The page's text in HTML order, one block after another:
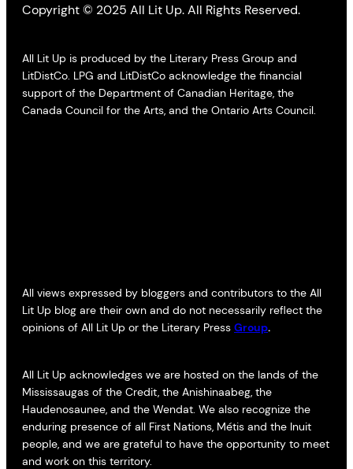
Copyright © 2025 All Lit Up. All Rights Reserved.
All Lit Up is produced by the Literary Press Group and
LitDistCo. LPG and LitDistCo acknowledge the financial
support of the Department of Canadian Heritage, the
Canada Council for the Arts, and the Ontario Arts Council.
All views expressed by bloggers and contributors to the All
Lit Up blog are their own and do not necessarily reflect the
opinions of All Lit Up or the Literary Press Group.
All Lit Up acknowledges we are hosted on the lands of the
Mississaugas of the Credit, the Anishinaabeg, the
Haudenosaunee, and the Wendat. We also recognize the
enduring presence of all First Nations, Métis and the Inuit
people, and we are grateful to have the opportunity to meet
and work on this territory.